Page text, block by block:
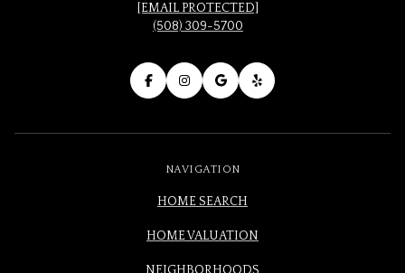
[EMAIL PROTECTED]
(508) 309-5700
NAVIGATION
HOME SEARCH
HOME VALUATION